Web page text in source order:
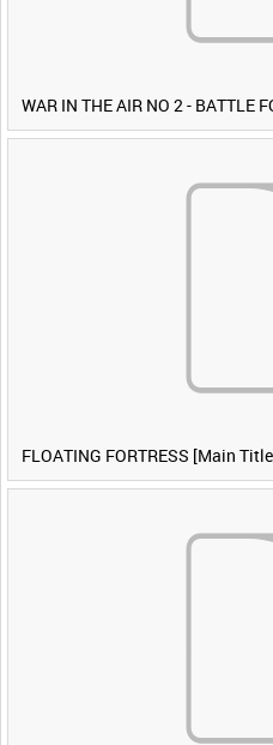
WAR IN THE AIR NO 2 - BATTLE
FLOATING FORTRESS [Main